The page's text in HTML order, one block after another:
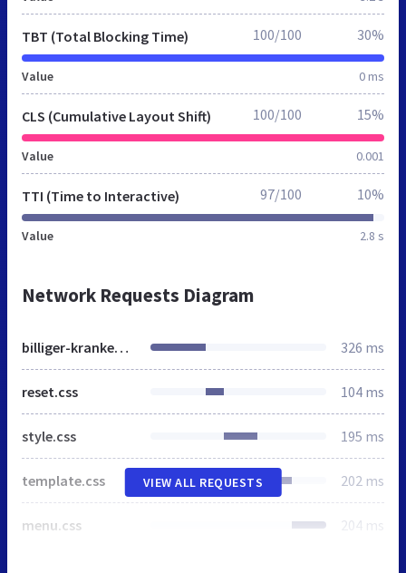
TBT (Total Blocking Time)
Value 0 ms
100/100 30%
CLS (Cumulative Layout Shift)
Value 0.001
100/100 15%
TTI (Time to Interactive)
Value 2.8 s
97/100 10%
Network Requests Diagram
billiger-krankenversichert.de 326 ms
reset.css 104 ms
style.css 195 ms
template.css 202 ms
menu.css 204 ms
VIEW ALL REQUESTS